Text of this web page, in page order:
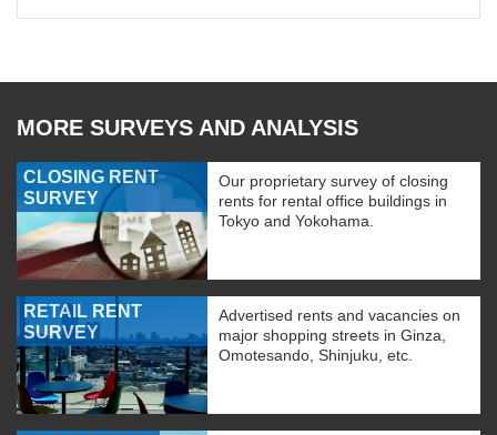
MORE SURVEYS AND ANALYSIS
CLOSING RENT
SURVEY
Our proprietary survey of closing
rents for rental office buildings in
Tokyo and Yokohama.
RETAIL RENT
SURVEY
Advertised rents and vacancies on
major shopping streets in Ginza,
Omotesando, Shinjuku, etc.